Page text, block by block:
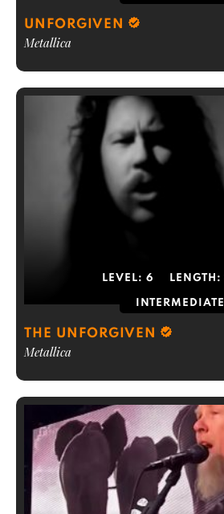
UNFORGIVEN
Metallica
LEVEL: 6 LENGTH:
INTERMEDIATE
THE UNFORGIVEN
Metallica